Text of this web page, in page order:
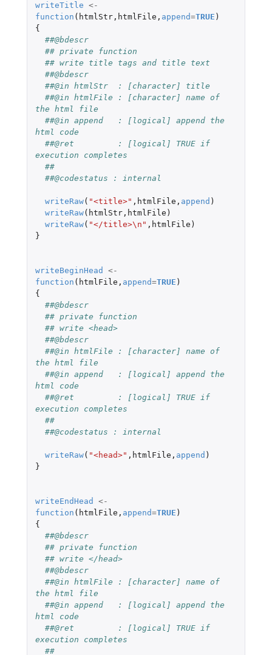
writeTitle <-
function ( htmlStr, htmlFile , append=TRUE )
{
##@bdescr
## private function
## write title tags and title text
##@bdescr
##@in htmlStr  : [character] title
##@in htmlFile : [character] name of
the html file
##@in append   : [logical] append the
html code
##@ret         : [logical] TRUE if
execution completes
##
##@codestatus : internal
writeRaw( "<title>" , htmlFile , append )
writeRaw( htmlStr, htmlFile )
writeRaw( "</title>\n" , htmlFile )
}
writeBeginHead
<-
function ( htmlFile , append=TRUE )
{
##@bdescr
## private function
## write <head>
##@bdescr
##@in htmlFile : [character] name of
the html file
##@in append   : [logical] append the
html code
##@ret         : [logical] TRUE if
execution completes
##
##@codestatus : internal
writeRaw( "<head>" , htmlFile , append )
}
writeEndHead
<-
function ( htmlFile , append=TRUE )
{
##@bdescr
## private function
## write </head>
##@bdescr
##@in htmlFile : [character] name of
the html file
##@in append   : [logical] append the
html code
##@ret         : [logical] TRUE if
execution completes
##